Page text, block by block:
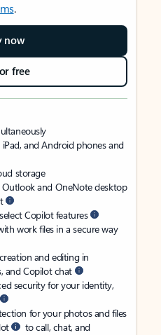
.
now
free
and Android phones and
storage
Outlook and OneNote desktop
Copilot features
work files in a secure way
and editing in
and Copilot chat
security for your identity,
for your photos and files
to call, chat, and